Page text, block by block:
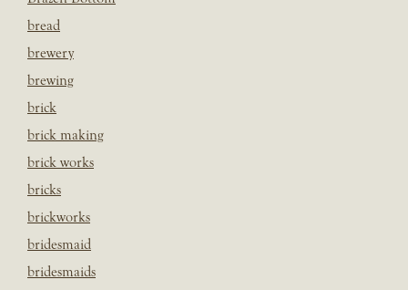
bread
brewery
brewing
brick
brick making
brick works
bricks
brickworks
bridesmaid
bridesmaids